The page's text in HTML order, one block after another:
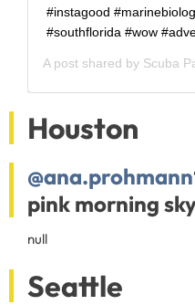
#instagood
#southflorida #wow
A post shared by Scuba
Houston
@ana.prohmann
pink morning
null
Seattle